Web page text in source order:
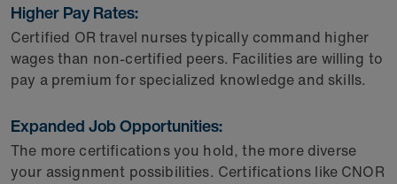
Higher Pay Rates:
Certified OR travel nurses typically command higher
wages than non-certified peers. Facilities are willing to
pay a premium for specialized knowledge and skills.
Expanded Job Opportunities:
The more certifications you hold, the more diverse
your assignment possibilities. Certifications like CNOR